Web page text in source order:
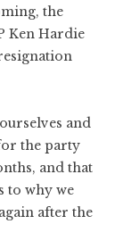
the
Ken Hardie
and
the party
and that
to why we
after the